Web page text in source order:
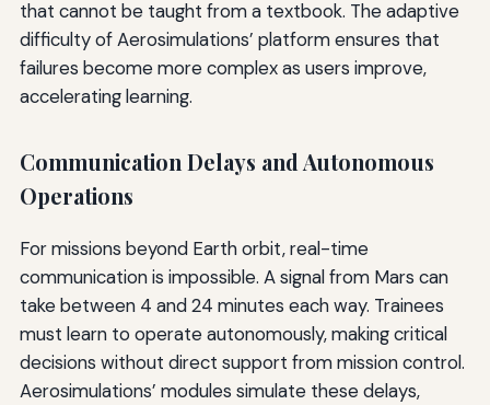
that cannot be taught from a textbook. The adaptive
difficulty of Aerosimulations’ platform ensures that
failures become more complex as users improve,
accelerating learning.
Communication Delays and Autonomous
Operations
For missions beyond Earth orbit, real-time
communication is impossible. A signal from Mars can
take between 4 and 24 minutes each way. Trainees
must learn to operate autonomously, making critical
decisions without direct support from mission control.
Aerosimulations’ modules simulate these delays,